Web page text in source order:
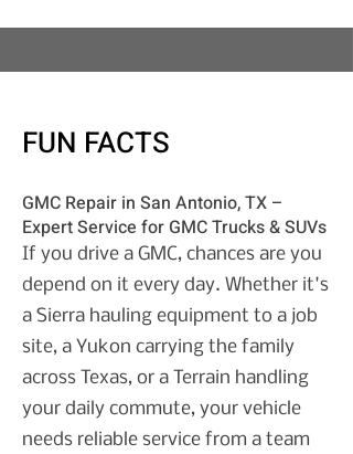
FUN FACTS
GMC Repair in San Antonio, TX –
Expert Service for GMC Trucks & SUVs
If you drive a GMC, chances are you
depend on it every day. Whether it's
a Sierra hauling equipment to a job
site, a Yukon carrying the family
across Texas, or a Terrain handling
your daily commute, your vehicle
needs reliable service from a team